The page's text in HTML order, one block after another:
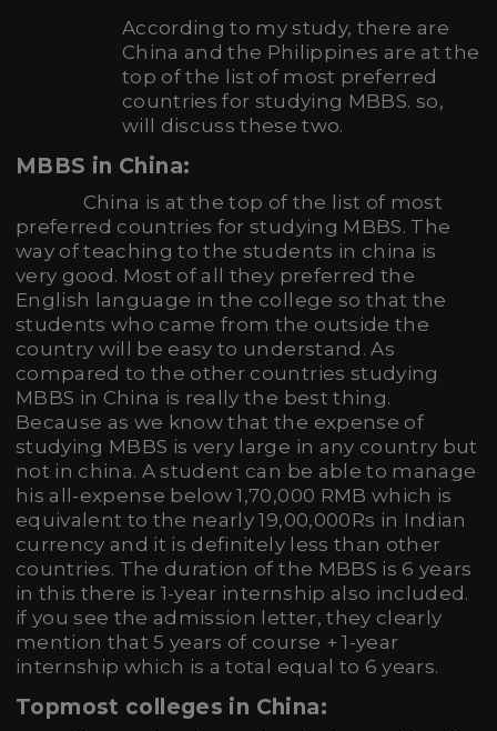
According to my study, there are
China and the Philippines are at the
top of the list of most preferred
countries for studying MBBS. so,
will discuss these two.
MBBS in China:
China is at the top of the list of most
preferred countries for studying MBBS. The
way of teaching to the students in china is
very good. Most of all they preferred the
English language in the college so that the
students who came from the outside the
country will be easy to understand. As
compared to the other countries studying
MBBS in China is really the best thing.
Because as we know that the expense of
studying MBBS is very large in any country but
not in china. A student can be able to manage
his all-expense below 1,70,000 RMB which is
equivalent to the nearly 19,00,000Rs in Indian
currency and it is definitely less than other
countries. The duration of the MBBS is 6 years
in this there is 1-year internship also included.
if you see the admission letter, they clearly
mention that 5 years of course + 1-year
internship which is a total equal to 6 years.
Topmost colleges in China: